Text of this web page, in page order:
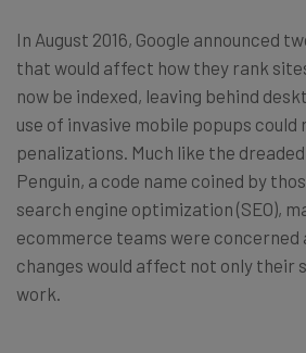
In August 2016, Google announced
that would affect how they rank
now be indexed, leaving behind
use of invasive mobile popups
penalizations. Much like the
Penguin, a code name coined by
search engine optimization (SEO),
ecommerce teams were concerned
changes would affect not only their
work.